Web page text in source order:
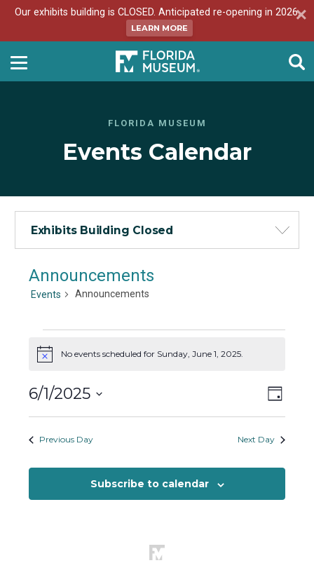
Our exhibits building is CLOSED. Anticipated re-opening in 2026.
LEARN MORE
FLORIDA MUSEUM
Events Calendar
Exhibits Building Closed
Announcements
Events Announcements
for
June
Notice No events scheduled for Sunday, June 1, 2025.
Views
Event
Day
6/1/2025
Select
Previous Day Next Day
Subscribe to calendar